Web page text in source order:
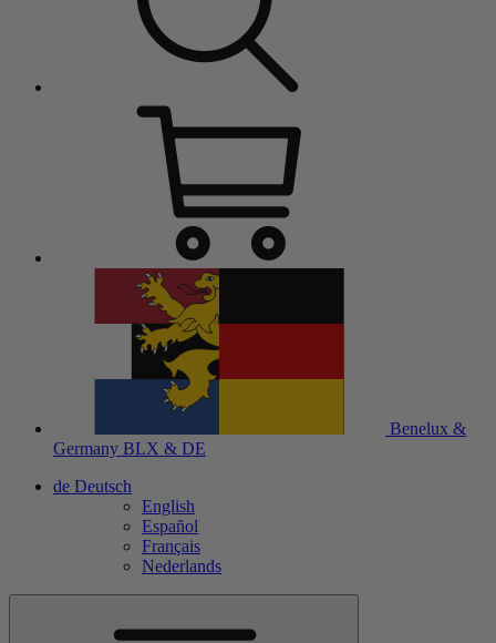
Benelux &
Germany BLX & DE
de Deutsch
English
Español
Français
Nederlands